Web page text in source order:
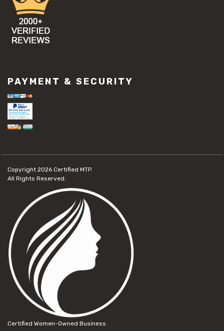
PAYMENT & SECURITY
Copyright 2026 Certified MTP.
All Rights Reserved.
Certified Women-Owned Business